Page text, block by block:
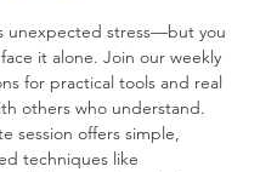
unexpected stress—but you
it alone. Join our weekly
for practical tools and real
others who understand.
session offers simple,
techniques like